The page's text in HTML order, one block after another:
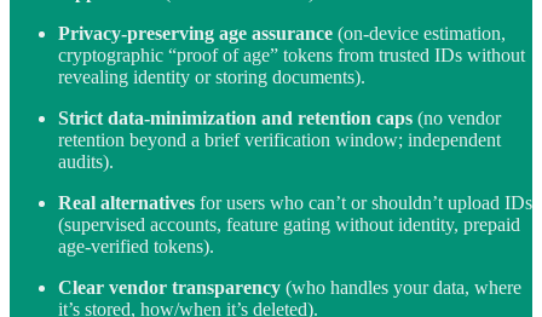
Privacy-preserving age assurance (on-device estimation,
cryptographic “proof of age” tokens from trusted IDs without
revealing identity or storing documents).
Strict data-minimization and retention caps (no vendor
retention beyond a brief verification window; independent
audits).
Real alternatives for users who can’t or shouldn’t upload IDs
(supervised accounts, feature gating without identity, prepaid
age-verified tokens).
Clear vendor transparency (who handles your data, where
it’s stored, how/when it’s deleted).